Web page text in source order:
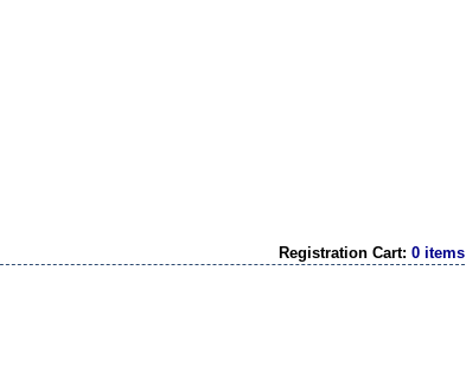
Registration Cart: 0 items